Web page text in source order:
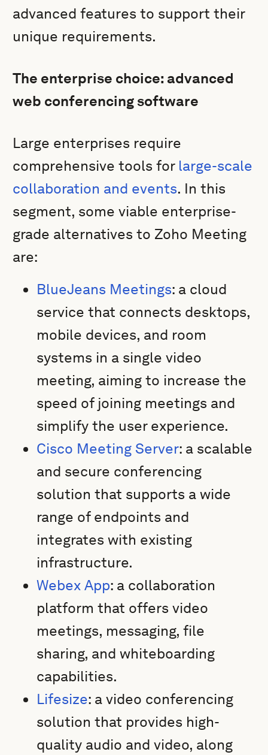
advanced features to support their
unique requirements.
The enterprise choice: advanced
web conferencing software
Large enterprises require
comprehensive tools for large-scale
collaboration and events. In this
segment, some viable enterprise-
grade alternatives to Zoho Meeting
are:
BlueJeans Meetings: a cloud
service that connects desktops,
mobile devices, and room
systems in a single video
meeting, aiming to increase the
speed of joining meetings and
simplify the user experience.
Cisco Meeting Server: a scalable
and secure conferencing
solution that supports a wide
range of endpoints and
integrates with existing
infrastructure.
Webex App: a collaboration
platform that offers video
meetings, messaging, file
sharing, and whiteboarding
capabilities.
Lifesize: a video conferencing
solution that provides high-
quality audio and video, along